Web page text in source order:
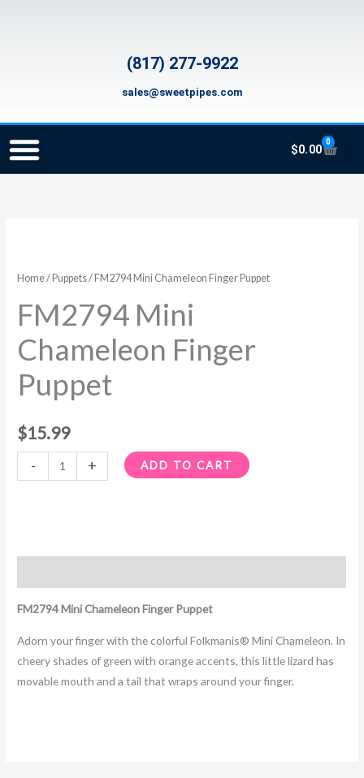
(817) 277-9922
sales@sweetpipes.com
$0.00
0
Cart
Home/ Puppets/ FM2794 Mini Chameleon Finger Puppet
FM2794 Mini
Chameleon Finger
Puppet
$15.99
-
Chameleon
Puppet
+ ADD TO CART
FM2794 Mini Chameleon Finger Puppet
Adorn your finger with the colorful Folkmanis® Mini Chameleon. In
cheery shades of green with orange accents, this little lizard has
movable mouth and a tail that wraps around your finger.